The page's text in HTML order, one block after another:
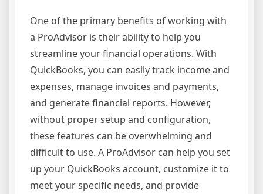
One of the primary benefits of working with
a ProAdvisor is their ability to help you
streamline your financial operations. With
QuickBooks, you can easily track income and
expenses, manage invoices and payments,
and generate financial reports. However,
without proper setup and configuration,
these features can be overwhelming and
difficult to use. A ProAdvisor can help you set
up your QuickBooks account, customize it to
meet your specific needs, and provide